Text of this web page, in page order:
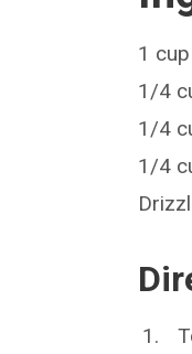
1
1/4
1/4
1/4